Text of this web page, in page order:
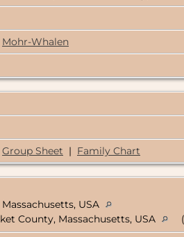
Mohr-Whalen
Group Sheet | Family Chart
USA
County, Massachusetts, USA